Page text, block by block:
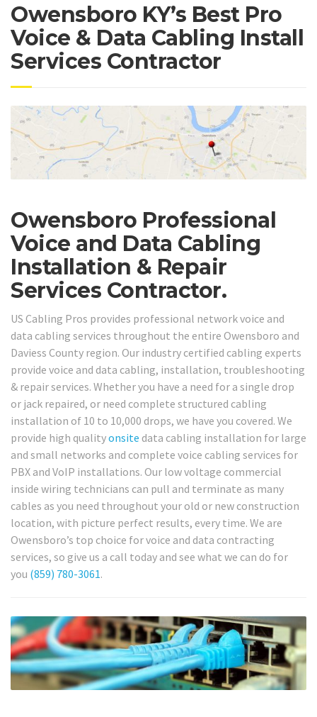
Owensboro KY’s Best Pro
Voice & Data Cabling Install
Services Contractor
Owensboro Professional
Voice and Data Cabling
Installation & Repair
Services Contractor.
US Cabling Pros provides professional network voice and
data cabling services throughout the entire Owensboro and
Daviess County region. Our industry certified cabling experts
provide voice and data cabling, installation, troubleshooting
& repair services. Whether you have a need for a single drop
or jack repaired, or need complete structured cabling
installation of 10 to 10,000 drops, we have you covered. We
provide high qualityonsite data cabling installation for large
and small networks and complete voice cabling services for
PBX and VoIP installations. Our low voltage commercial
inside wiring technicians can pull and terminate as many
cables as you need throughout your old or new construction
location, with picture perfect results, every time. We are
Owensboro’s top choice for voice and data contracting
services, so give us a call today and see what we can do for
you (859) 780-3061.